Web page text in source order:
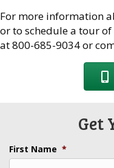
For more information
or to schedule a tour
at 800-685-9034 or
Get
First Name *